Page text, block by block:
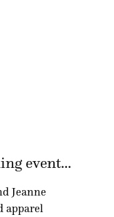
event...
Jeanne
apparel